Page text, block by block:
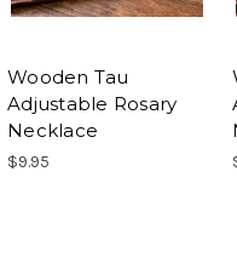
Wooden Tau
Adjustable Rosary
Necklace
$9.95